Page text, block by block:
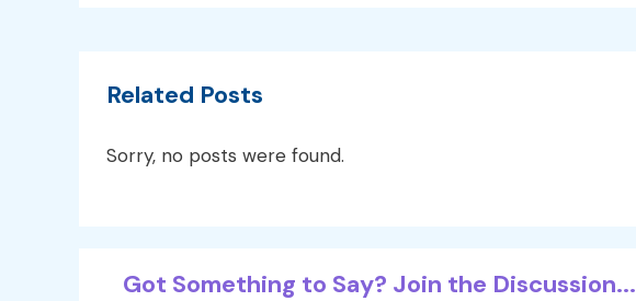
Related Posts
Sorry, no posts were found.
Got Something to Say? Join the Discussion...